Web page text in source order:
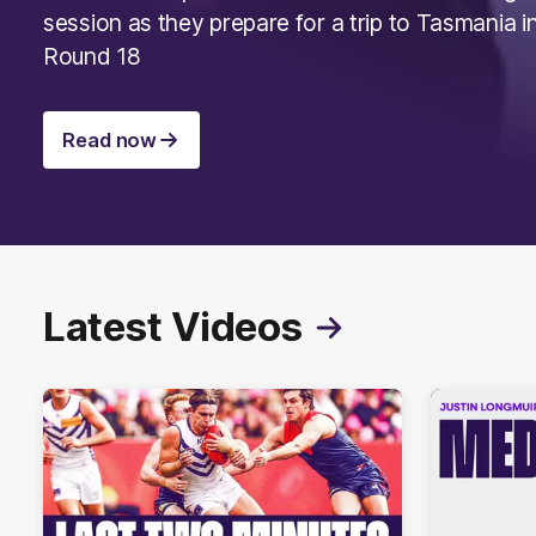
session as they prepare for a trip to Tasmania
Round 18
Read now
Latest Videos